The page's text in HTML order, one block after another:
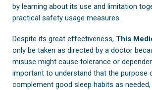
by learning about its use and limitation
practical safety usage measures.
Despite its great effectiveness, This
only be taken as directed by a doctor
misuse might cause tolerance or
important to understand that the purpose
complement good sleep habits as